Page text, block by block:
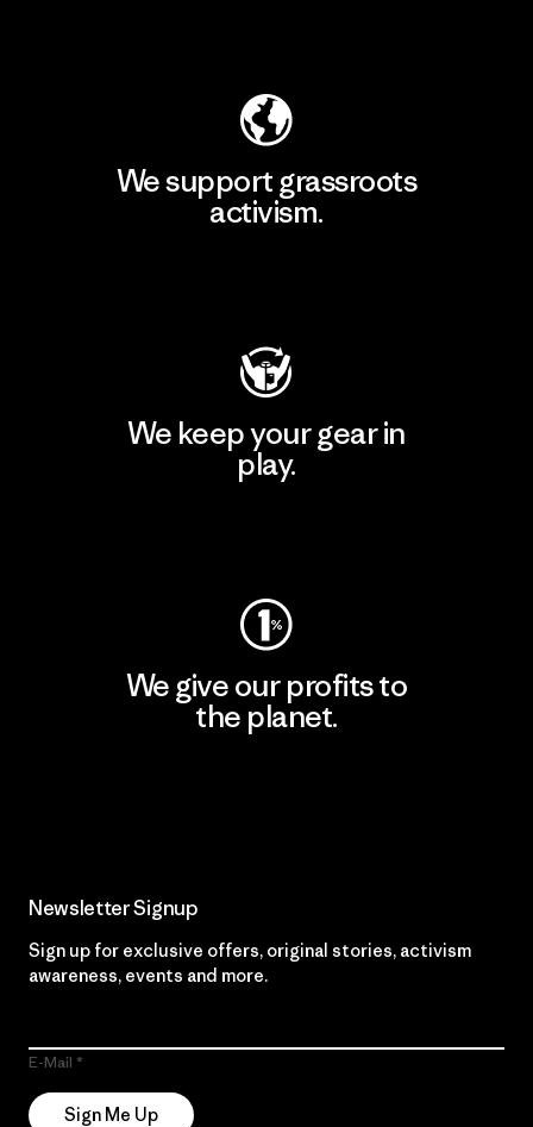
We support grassroots
activism.
We keep your gear in
play.
We give our profits to
the planet.
Newsletter Signup
Sign up for exclusive offers, original stories, activism
awareness, events and more.
E-Mail
Sign Me Up